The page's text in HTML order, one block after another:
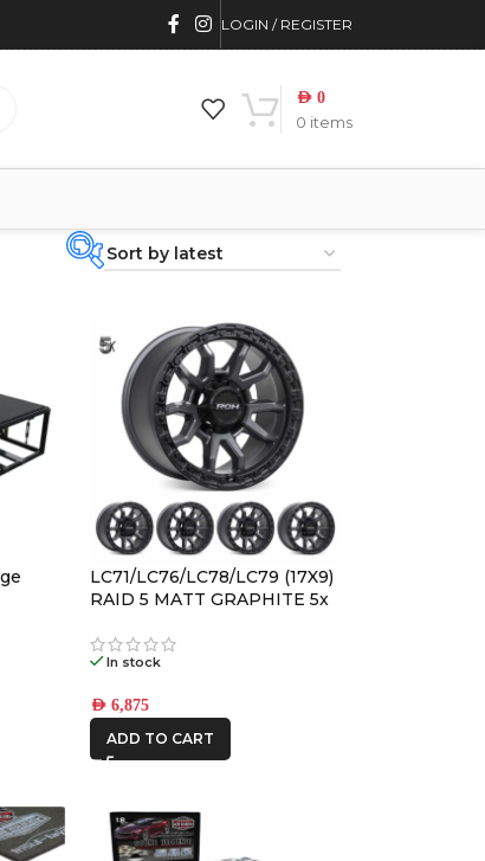
LOGIN / REGISTER
0 items
AED 0
CATEGORIES
-
BRAND -
4WD INTERIORS
AFN
ALU CAB
CAR BUILDERS
DBA
IRONMAN4X4
LC71/LC76/LC78/LC79 (17X9)
RAID 5 MATT GRAPHITE 5x
-59
In stock
AED6,875
ADD TO CART